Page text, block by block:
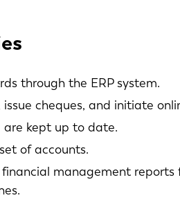
through the ERP system.
cheques, and initiate
are kept up to date.
of accounts.
management reports